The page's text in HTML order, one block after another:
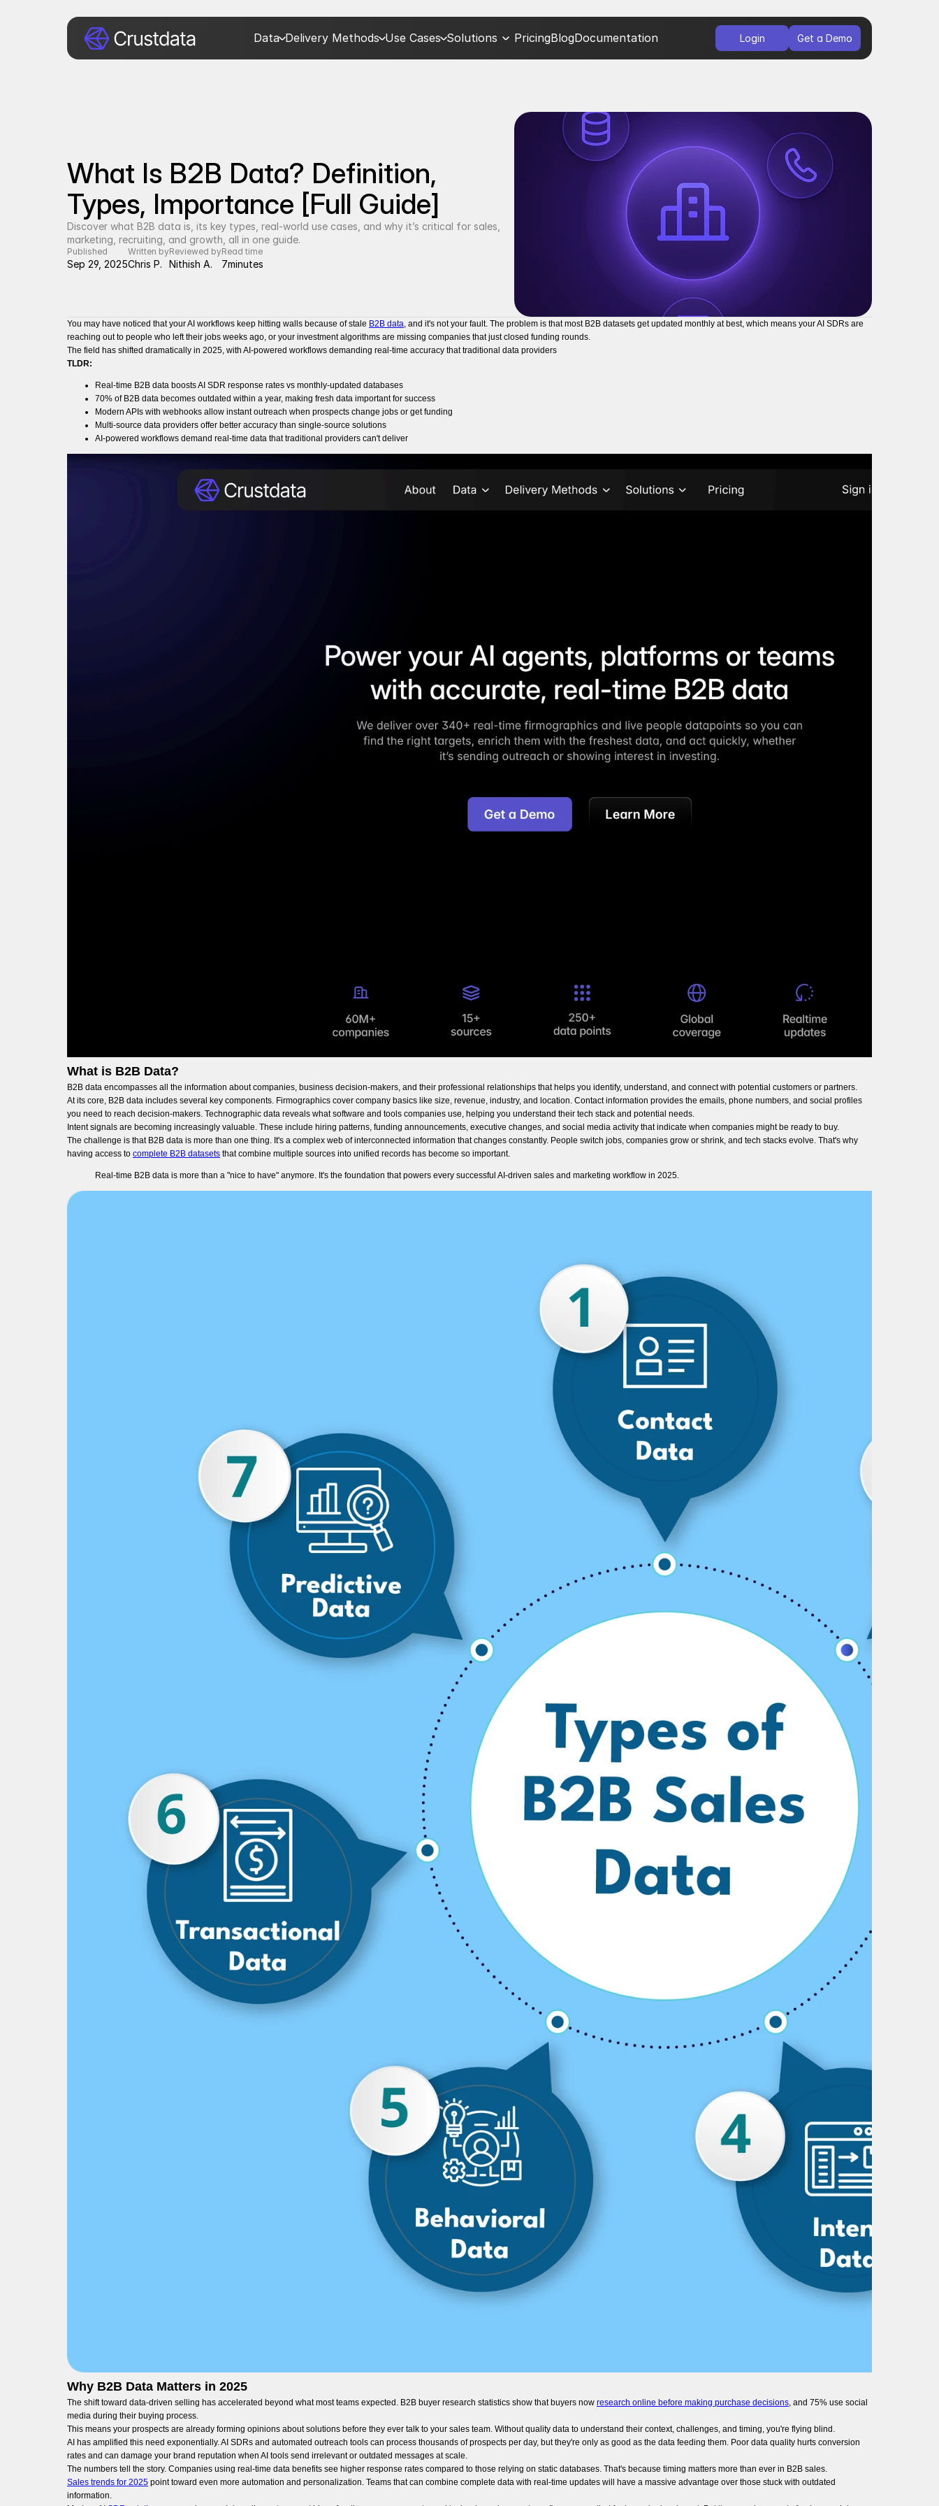
What Is B2B Data? Definition,
Types, Importance [Full Guide]
Discover what B2B data is, its key types, real-world use cases, and why it’s critical for sales,
marketing, recruiting, and growth, all in one guide.
Published
Sep 29, 2025
Written by
Chris P.
Reviewed by
Nithish A.
Read time
7minutes
You may have noticed that your AI workflows keep hitting walls because of stale B2B data, and it's not your fault. The problem is that most B2B datasets get updated monthly at best, which means your AI SDRs are
reaching out to people who left their jobs weeks ago, or your investment algorithms are missing companies that just closed funding rounds.
The field has shifted dramatically in 2025, with AI-powered workflows demanding real-time accuracy that traditional data providers
TLDR:
Real-time B2B data boosts AI SDR response rates vs monthly-updated databases
70% of B2B data becomes outdated within a year, making fresh data important for success
Modern APIs with webhooks allow instant outreach when prospects change jobs or get funding
Multi-source data providers offer better accuracy than single-source solutions
AI-powered workflows demand real-time data that traditional providers can't deliver
What is B2B Data?
B2B data encompasses all the information about companies, business decision-makers, and their professional relationships that helps you identify, understand, and connect with potential customers or partners.
At its core, B2B data includes several key components. Firmographics cover company basics like size, revenue, industry, and location. Contact information provides the emails, phone numbers, and social profiles
you need to reach decision-makers. Technographic data reveals what software and tools companies use, helping you understand their tech stack and potential needs.
Intent signals are becoming increasingly valuable. These include hiring patterns, funding announcements, executive changes, and social media activity that indicate when companies might be ready to buy.
The challenge is that B2B data is more than one thing. It's a complex web of interconnected information that changes constantly. People switch jobs, companies grow or shrink, and tech stacks evolve. That's why
having access to complete B2B datasets that combine multiple sources into unified records has become so important.
Real-time B2B data is more than a "nice to have" anymore. It's the foundation that powers every successful AI-driven sales and marketing workflow in 2025.
Why B2B Data Matters in 2025
The shift toward data-driven selling has accelerated beyond what most teams expected. B2B buyer research statistics show that buyers now research online before making purchase decisions, and 75% use social
media during their buying process.
This means your prospects are already forming opinions about solutions before they ever talk to your sales team. Without quality data to understand their context, challenges, and timing, you're flying blind.
AI has amplified this need exponentially. AI SDRs and automated outreach tools can process thousands of prospects per day, but they're only as good as the data feeding them. Poor data quality hurts conversion
rates and can damage your brand reputation when AI tools send irrelevant or outdated messages at scale.
The numbers tell the story. Companies using real-time data benefits see higher response rates compared to those relying on static databases. That's because timing matters more than ever in B2B sales.
Sales trends for 2025 point toward even more automation and personalization. Teams that can combine complete data with real-time updates will have a massive advantage over those stuck with outdated
information.
Data Delivery Methods Use Cases Solutions PricingBlogDocumentation Login Get a Demo